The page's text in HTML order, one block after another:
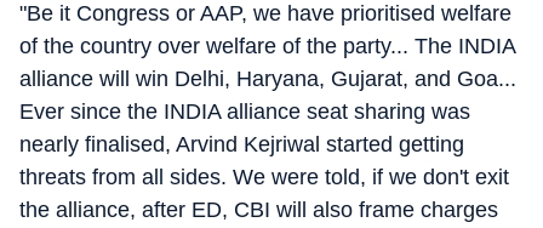
"Be it Congress or AAP, we have prioritised welfare
of the country over welfare of the party... The INDIA
alliance will win Delhi, Haryana, Gujarat, and Goa...
Ever since the INDIA alliance seat sharing was
nearly finalised, Arvind Kejriwal started getting
threats from all sides. We were told, if we don't exit
the alliance, after ED, CBI will also frame charges